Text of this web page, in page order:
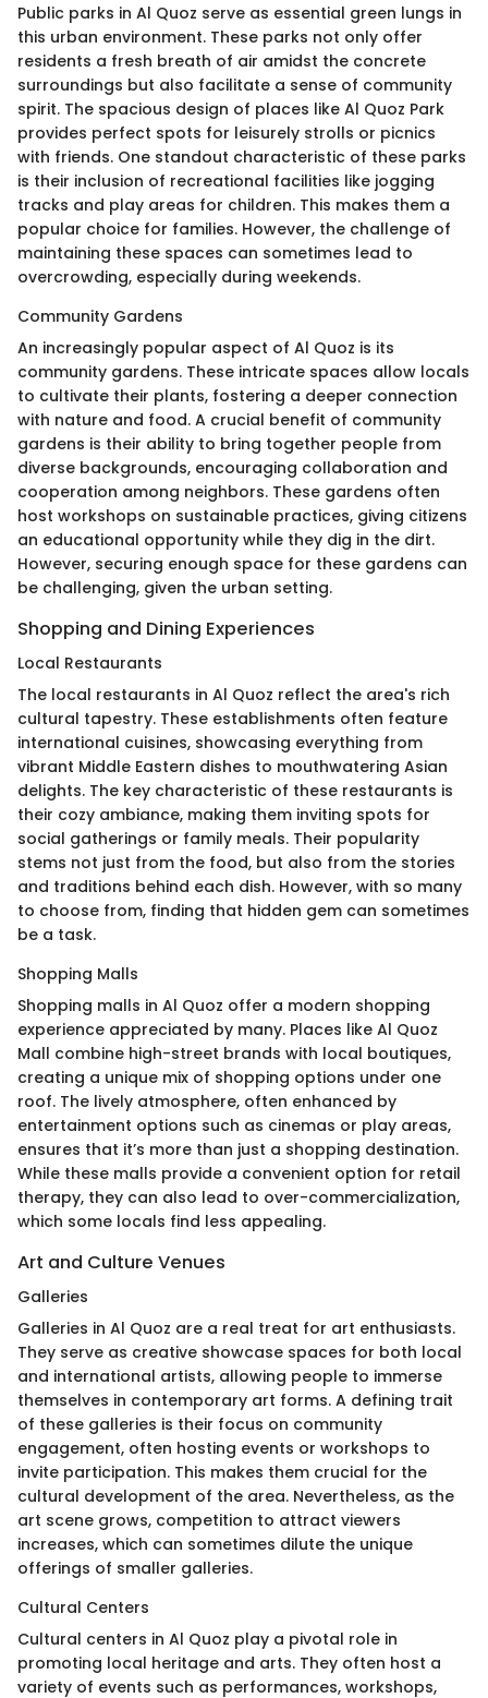
Public parks in Al Quoz serve as essential green lungs in
this urban environment. These parks not only offer
residents a fresh breath of air amidst the concrete
surroundings but also facilitate a sense of community
spirit. The spacious design of places like Al Quoz Park
provides perfect spots for leisurely strolls or picnics
with friends. One standout characteristic of these parks
is their inclusion of recreational facilities like jogging
tracks and play areas for children. This makes them a
popular choice for families. However, the challenge of
maintaining these spaces can sometimes lead to
overcrowding, especially during weekends.
Community Gardens
An increasingly popular aspect of Al Quoz is its
community gardens. These intricate spaces allow locals
to cultivate their plants, fostering a deeper connection
with nature and food. A crucial benefit of community
gardens is their ability to bring together people from
diverse backgrounds, encouraging collaboration and
cooperation among neighbors. These gardens often
host workshops on sustainable practices, giving citizens
an educational opportunity while they dig in the dirt.
However, securing enough space for these gardens can
be challenging, given the urban setting.
Shopping and Dining Experiences
Local Restaurants
The local restaurants in Al Quoz reflect the area's rich
cultural tapestry. These establishments often feature
international cuisines, showcasing everything from
vibrant Middle Eastern dishes to mouthwatering Asian
delights. The key characteristic of these restaurants is
their cozy ambiance, making them inviting spots for
social gatherings or family meals. Their popularity
stems not just from the food, but also from the stories
and traditions behind each dish. However, with so many
to choose from, finding that hidden gem can sometimes
be a task.
Shopping Malls
Shopping malls in Al Quoz offer a modern shopping
experience appreciated by many. Places like Al Quoz
Mall combine high-street brands with local boutiques,
creating a unique mix of shopping options under one
roof. The lively atmosphere, often enhanced by
entertainment options such as cinemas or play areas,
ensures that it’s more than just a shopping destination.
While these malls provide a convenient option for retail
therapy, they can also lead to over-commercialization,
which some locals find less appealing.
Art and Culture Venues
Galleries
Galleries in Al Quoz are a real treat for art enthusiasts.
They serve as creative showcase spaces for both local
and international artists, allowing people to immerse
themselves in contemporary art forms. A defining trait
of these galleries is their focus on community
engagement, often hosting events or workshops to
invite participation. This makes them crucial for the
cultural development of the area. Nevertheless, as the
art scene grows, competition to attract viewers
increases, which can sometimes dilute the unique
offerings of smaller galleries.
Cultural Centers
Cultural centers in Al Quoz play a pivotal role in
promoting local heritage and arts. They often host a
variety of events such as performances, workshops,